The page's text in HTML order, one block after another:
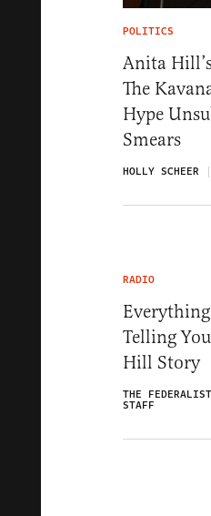
POLITICS
Anita
The
Hype
Smears
HOLLY SCHEER
RADIO
Telling
Hill Story
THE FEDERALIST
STAFF